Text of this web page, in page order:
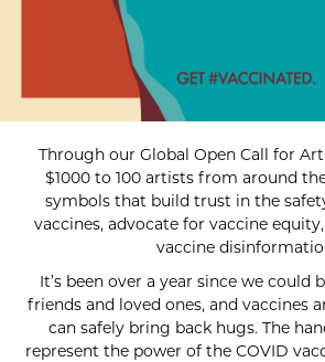
Through our Global Open Call for
$1000 to 100 artists from around
symbols that build trust in the
vaccines, advocate for vaccine
vaccine
It’s been over a year since we could
friends and loved ones, and vaccines
can safely bring back hugs. The
represent the power of the COVID